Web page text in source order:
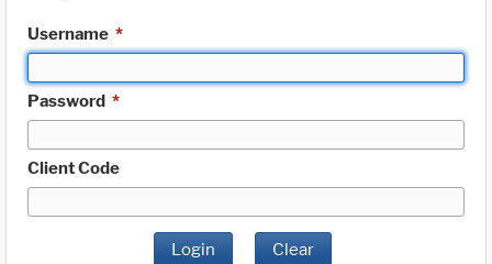
Username *
Password *
Client Code
Login Clear